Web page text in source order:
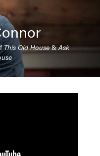
This Old House&Ask